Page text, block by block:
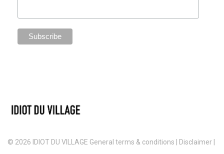
© 2026 IDIOT DU VILLAGE General terms & conditions Disclaimer